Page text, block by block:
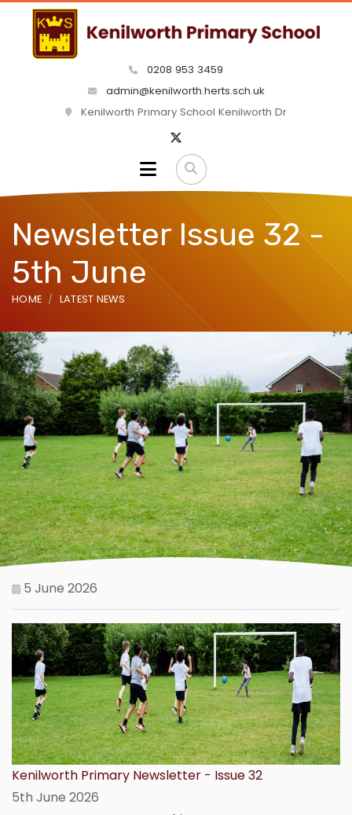
0208 953 3459
admin@kenilworth.herts.sch.uk
Kenilworth Primary School Kenilworth Dr
Newsletter Issue 32 -
5th June
HOME LATEST NEWS
5 June 2026
Kenilworth Primary Newsletter - Issue 32
5th June 2026